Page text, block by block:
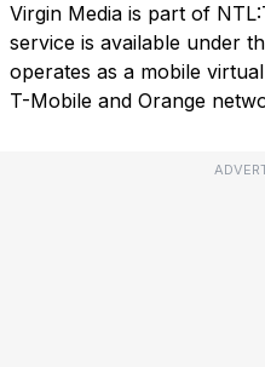
Virgin Media is part of
service is available under
operates as a mobile
T-Mobile and Orange